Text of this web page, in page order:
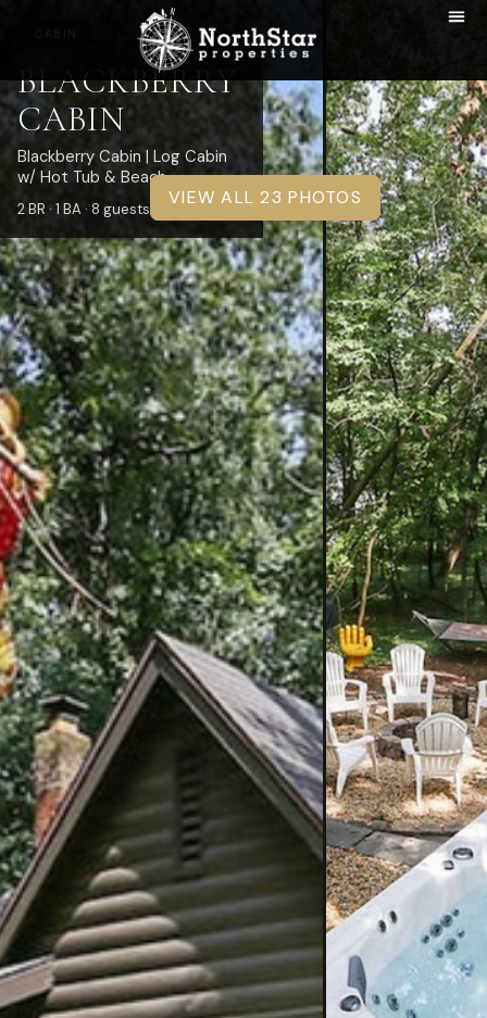
BLACKBERRY
CABIN
Blackberry Cabin | Log Cabin
w/ Hot Tub & Beach
2 BR · 1 BA · 8 guests
VIEW ALL 23 PHOTOS